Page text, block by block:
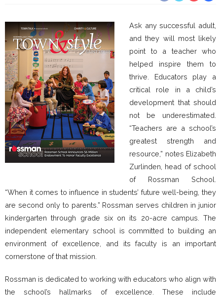
Ask any successful adult,
and they will most likely
point to a teacher who
helped inspire them to
thrive. Educators play a
critical role in a child’s
development that should
not be underestimated.
“Teachers are a school’s
greatest strength and
resource,” notes Elizabeth
Zurlinden, head of school
of Rossman School.
“When it comes to influence in students’ future well-being, they
are second only to parents.” Rossman serves children in junior
kindergarten through grade six on its 20-acre campus. The
independent elementary school is committed to building an
environment of excellence, and its faculty is an important
cornerstone of that mission.
Rossman is dedicated to working with educators who align with
the school’s hallmarks of excellence. These include